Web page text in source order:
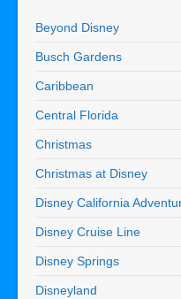
Beyond Disney
Busch Gardens
Caribbean
Central Florida
Christmas
Christmas at Disney
Disney California
Disney Cruise Line
Disney Springs
Disneyland